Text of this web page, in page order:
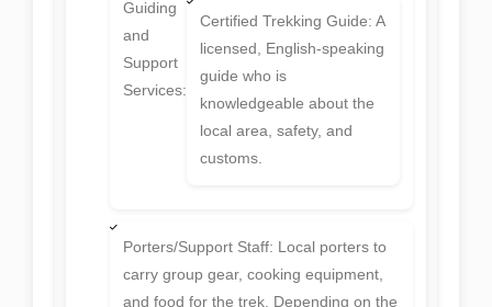
Guiding
and
Support
Services:
Certified Trekking Guide: A
licensed, English-speaking
guide who is
knowledgeable about the
local area, safety, and
customs.
Porters/Support Staff: Local porters to
carry group gear, cooking equipment,
and food for the trek. Depending on the